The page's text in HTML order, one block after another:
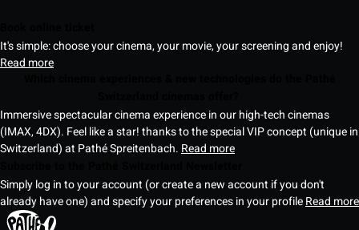
It's simple: choose your cinema, your movie, your screening and enjoy!
Read more
Immersive spectacular cinema experience in our high-tech cinemas
(IMAX, 4DX). Feel like a star! thanks to the special VIP concept (unique in
Switzerland) at Pathé Spreitenbach. Read more
Simply log in to your account (or create a new account if you don't
already have one) and specify your preferences in your profileRead more